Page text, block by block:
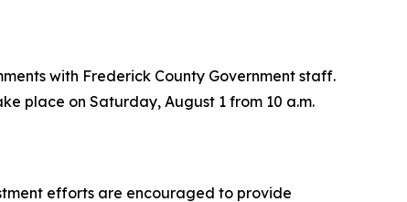
with Frederick County Government staff.
place on Saturday, August 1 from 10 a.m.
efforts are encouraged to provide